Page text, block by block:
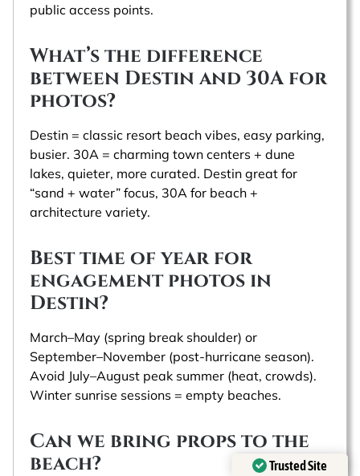
public access points.
What’s the difference
between Destin and 30A for
photos?
Destin = classic resort beach vibes, easy parking,
busier. 30A = charming town centers + dune
lakes, quieter, more curated. Destin great for
“sand + water” focus, 30A for beach +
architecture variety.
Best time of year for
engagement photos in
Destin?
March–May (spring break shoulder) or
September–November (post‑hurricane season).
Avoid July–August peak summer (heat, crowds).
Winter sunrise sessions = empty beaches.
Can we bring props to the
beach?
Trusted Site